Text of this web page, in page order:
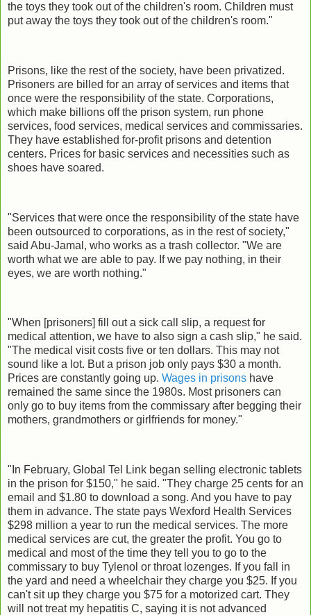
the toys they took out of the children's room. Children must
put away the toys they took out of the children's room."
Prisons, like the rest of the society, have been privatized.
Prisoners are billed for an array of services and items that
once were the responsibility of the state. Corporations,
which make billions off the prison system, run phone
services, food services, medical services and commissaries.
They have established for-profit prisons and detention
centers. Prices for basic services and necessities such as
shoes have soared.
"Services that were once the responsibility of the state have
been outsourced to corporations, as in the rest of society,"
said Abu-Jamal, who works as a trash collector. "We are
worth what we are able to pay. If we pay nothing, in their
eyes, we are worth nothing."
"When [prisoners] fill out a sick call slip, a request for
medical attention, we have to also sign a cash slip," he said.
"The medical visit costs five or ten dollars. This may not
sound like a lot. But a prison job only pays $30 a month.
Prices are constantly going up. Wages in prisons have
remained the same since the 1980s. Most prisoners can
only go to buy items from the commissary after begging their
mothers, grandmothers or girlfriends for money."
"In February, Global Tel Link began selling electronic tablets
in the prison for $150," he said. "They charge 25 cents for an
email and $1.80 to download a song. And you have to pay
them in advance. The state pays Wexford Health Services
$298 million a year to run the medical services. The more
medical services are cut, the greater the profit. You go to
medical and most of the time they tell you to go to the
commissary to buy Tylenol or throat lozenges. If you fall in
the yard and need a wheelchair they charge you $25. If you
can't sit up they charge you $75 for a motorized cart. They
will not treat my hepatitis C, saying it is not advanced